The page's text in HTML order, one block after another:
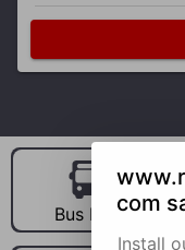
Bus Hirecom
Install